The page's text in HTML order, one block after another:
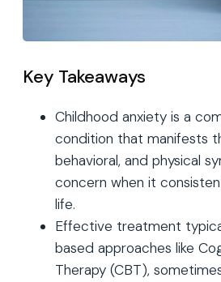
Key Takeaways
Childhood anxiety is a
condition that manifests
behavioral, and physical
concern when it
life.
Effective treatment
based approaches like
Therapy (CBT),